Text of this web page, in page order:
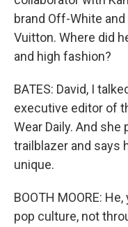
brand Off-White
Vuitton. Where did
and high fashion?
BATES: David, I
executive editor of
Wear Daily. And
trailblazer and says
unique.
BOOTH MOORE:
pop culture, not